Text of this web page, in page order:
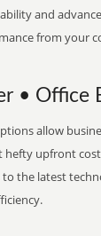
and
from your
• Office
allow
upfront
to the latest